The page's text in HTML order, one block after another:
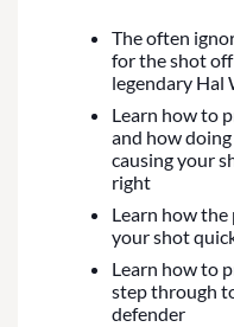
The often
for the shot
legendary Hal
Learn how to
and how
causing your
right
Learn how the
your shot
Learn how to
step through
defender